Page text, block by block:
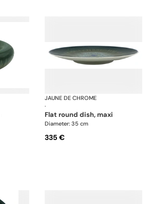
CycloneJAUNE DE CHROME
·
flat round dish, maxi
Diameter: 35 cm
335 €